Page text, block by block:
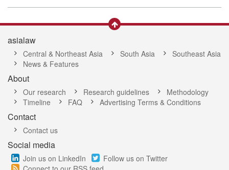
asialaw
Central & Northeast Asia South Asia
Southeast Asia
News & Features
About
Our research Research guidelines
Methodology
Timeline
FAQ Advertising Terms & Conditions
Contact
Contact us
Social media
Join us on LinkedIn
Follow us on Twitter